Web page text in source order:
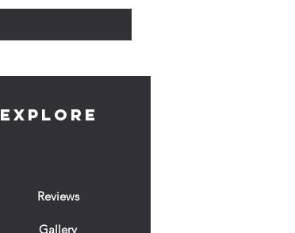
EXPLORE
Reviews
Gallery